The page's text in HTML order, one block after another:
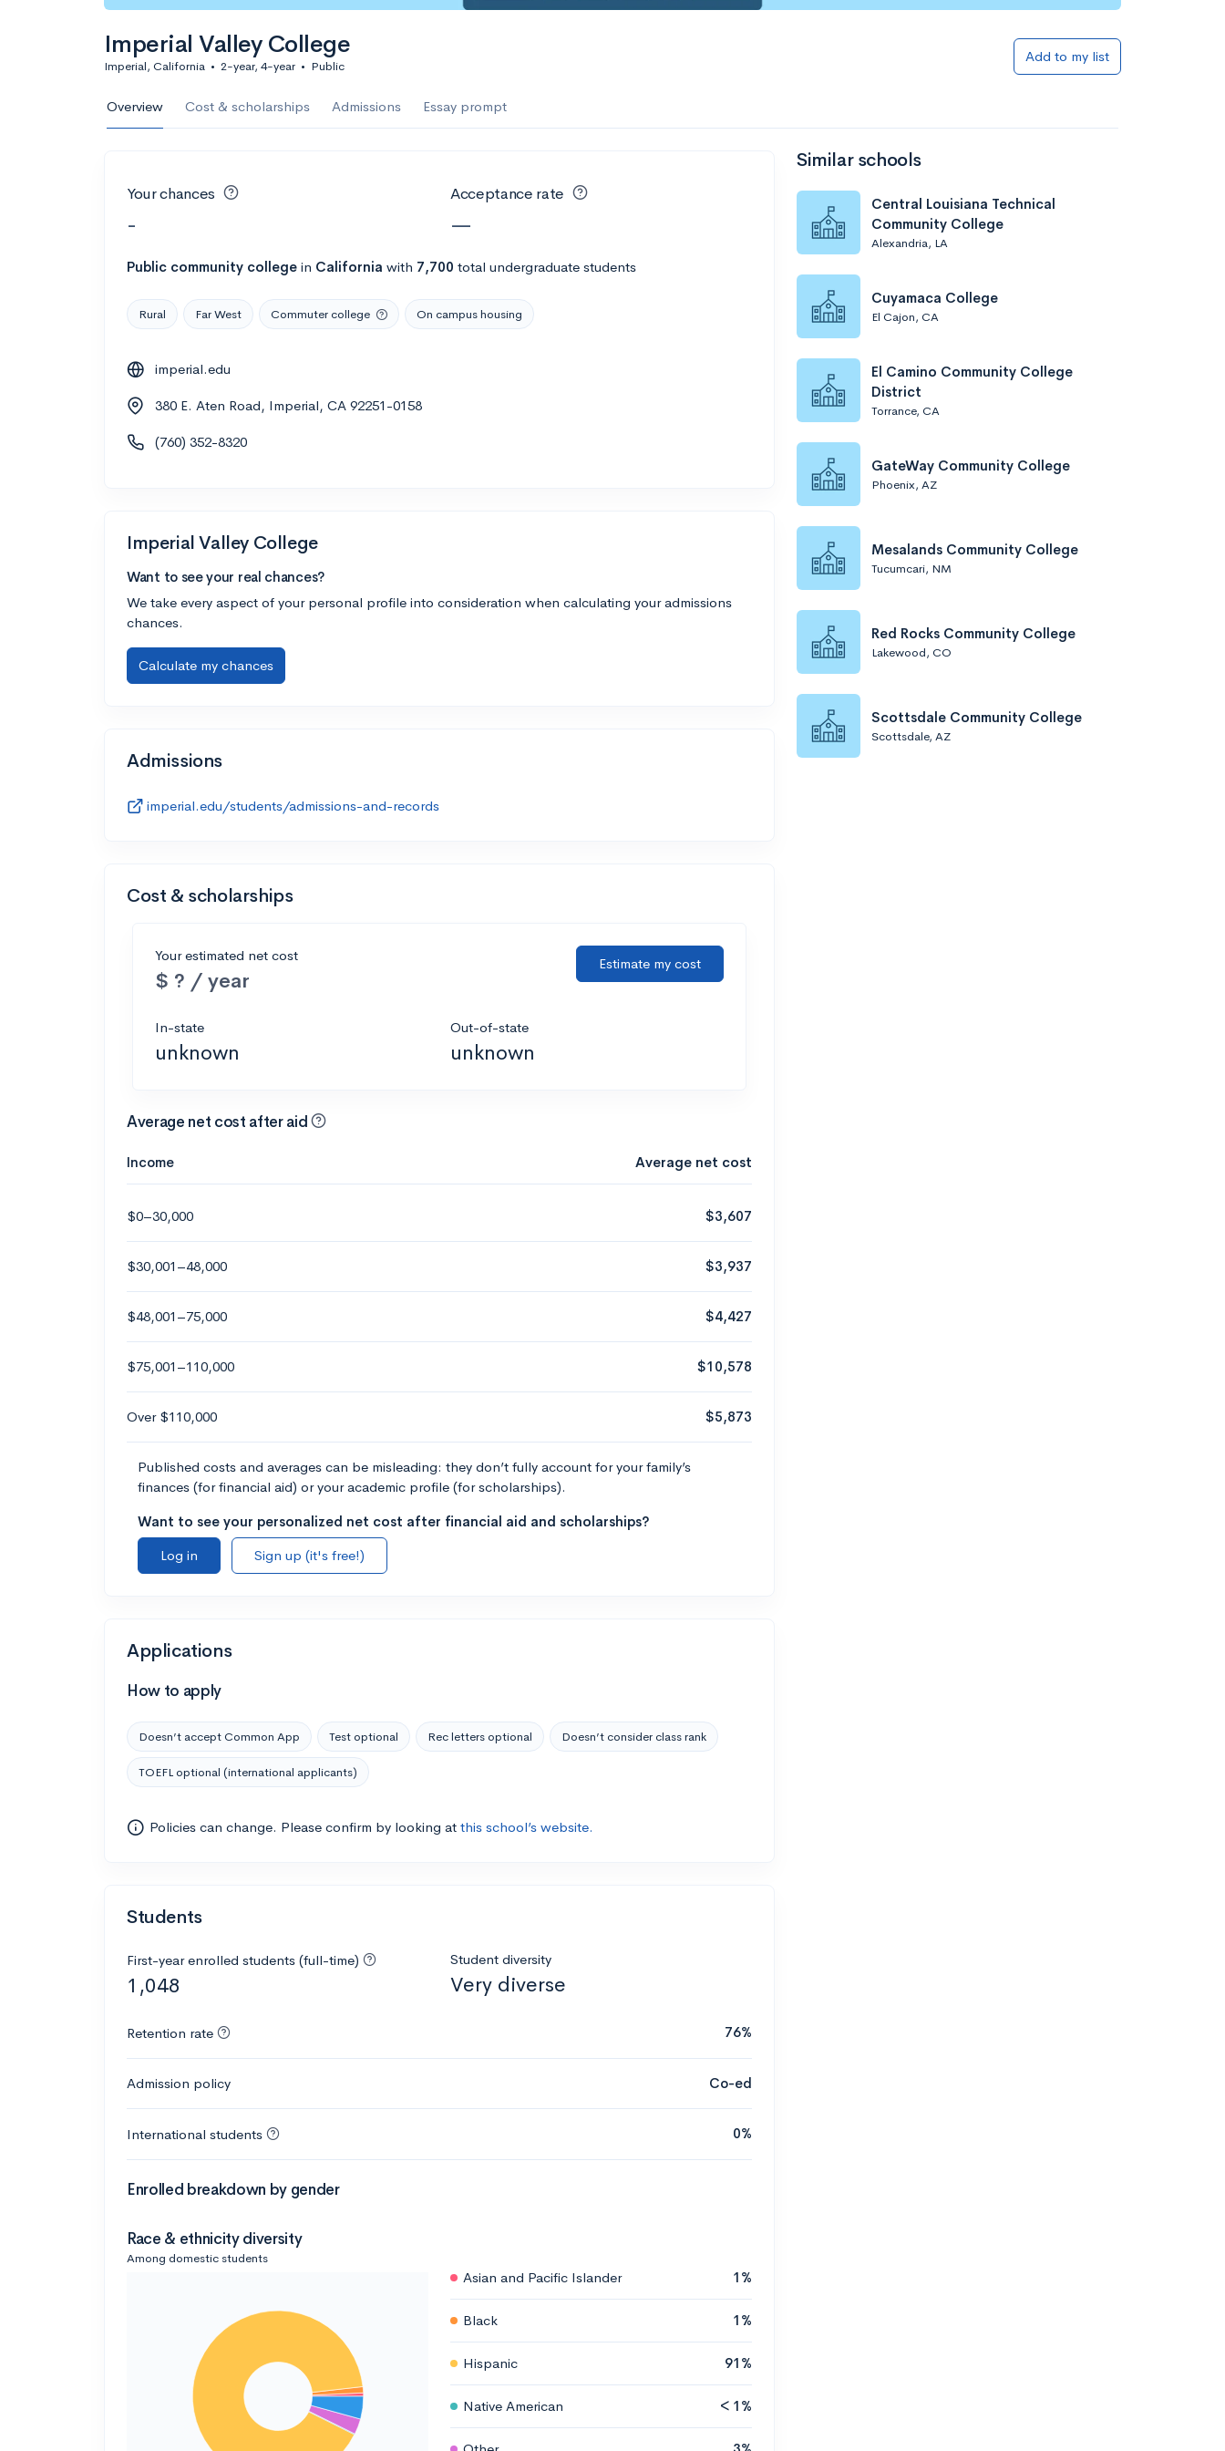
Imperial Valley College
Imperial, California • 2-year, 4-year • Public
Add to my list
Overview Cost & scholarships Admissions Essay prompt
Your chances
-
Acceptance rate
—
Public community college in California with 7,700 total undergraduate students
Rural Far West Commuter college On campus housing
imperial.edu
380 E. Aten Road, Imperial, CA 92251-0158
(760) 352-8320
Imperial Valley College
Want to see your real chances?
We take every aspect of your personal profile into consideration when calculating your admissions
chances.
Calculate my chances
Admissions
imperial.edu/students/admissions-and-records
Cost & scholarships
Your estimated net cost
$ ? / year
Estimate my cost
In-state
unknown
Out-of-state
unknown
Average net cost after aid
Income Average net cost
$0–30,000 $3,607
$30,001–48,000 $3,937
$48,001–75,000 $4,427
$75,001–110,000 $10,578
Over $110,000 $5,873
Published costs and averages can be misleading: they don’t fully account for your family’s
finances (for financial aid) or your academic profile (for scholarships).
Want to see your personalized net cost after financial aid and scholarships?
Log in
Sign up (it's free!)
Applications
How to apply
Doesn’t accept Common App Test optional Rec letters optional Doesn’t consider class rank
TOEFL optional (international applicants)
Policies can change. Please confirm by looking at this school’s website.
Students
First-year enrolled students (full-time)
1,048
Student diversity
Very diverse
Retention rate 76%
Admission policy Co-ed
International students 0%
Enrolled breakdown by gender
Race & ethnicity diversity
Among domestic students
Asian and Pacific Islander 1%
Black 1%
Hispanic 91%
Native American < 1%
Similar schools
Central Louisiana Technical
Community College
Alexandria, LA
Cuyamaca College
El Cajon, CA
El Camino Community College
District
Torrance, CA
GateWay Community College
Phoenix, AZ
Mesalands Community College
Tucumcari, NM
Red Rocks Community College
Lakewood, CO
Scottsdale Community College
Scottsdale, AZ